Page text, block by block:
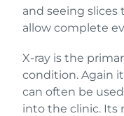
and seeing
allow complete
X-ray is the
condition. Again
can often be
into the clinic. Its